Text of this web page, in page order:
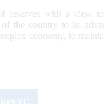
reserves with a view
the country to its
economy, to